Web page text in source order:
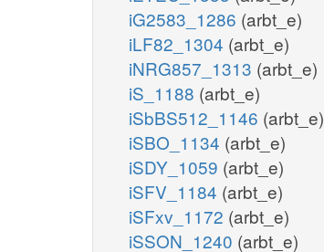
iG2583_1286 (arbt_e)
iLF82_1304 (arbt_e)
iNRG857_1313 (arbt_e)
iS_1188 (arbt_e)
iSbBS512_1146 (arbt_e)
iSBO_1134 (arbt_e)
iSDY_1059 (arbt_e)
iSFV_1184 (arbt_e)
iSFxv_1172 (arbt_e)
iSSON_1240 (arbt_e)